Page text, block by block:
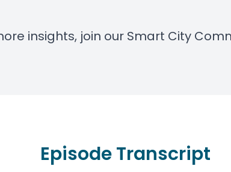
insights, join our Smart City
Episode Transcript